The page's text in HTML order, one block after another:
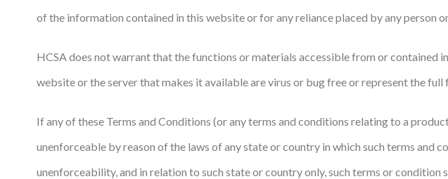
of the information contained in this website or for any reliance placed by any person
HCSA does not warrant that the functions or materials accessible from or
website or the server that makes it available are virus or bug free or represent the
If any of these Terms and Conditions (or any terms and conditions relating to a
unenforceable by reason of the laws of any state or country in which such terms
unenforceability, and in relation to such state or country only, such terms or